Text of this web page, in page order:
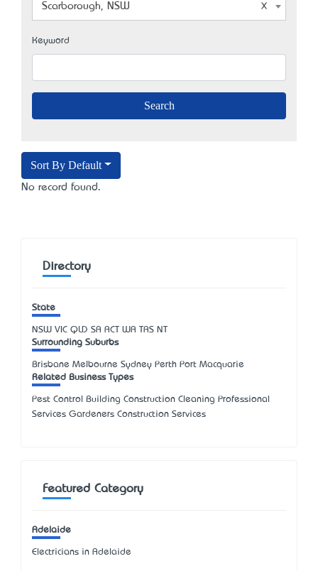
Scarborough, NSW
Keyword
Sort By Default
No record found.
Directory
State
NSW VIC QLD SA ACT WA TAS NT
Surrounding Suburbs
Brisbane Melbourne Sydney Perth Port Macquarie
Related Business Types
Pest Control Building Construction Cleaning Professional
Services Gardeners Construction Services
Featured Category
Adelaide
Electricians in Adelaide